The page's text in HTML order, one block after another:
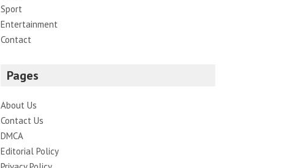
Sport
Entertainment
Contact
Pages
About Us
Contact Us
DMCA
Editorial Policy